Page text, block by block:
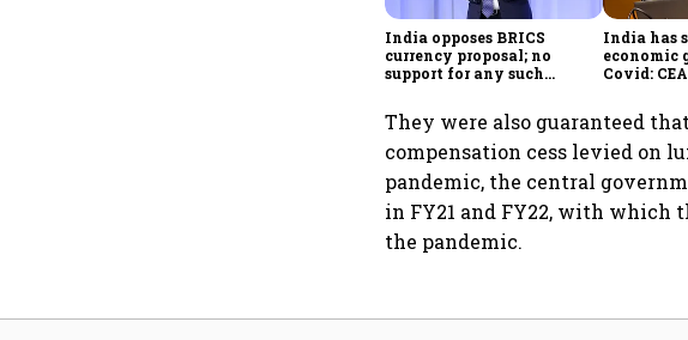
India opposes BRICS
currency proposal; no
support for any such
India has
economic
Covid:
They were also guaranteed
compensation cess levied on
pandemic, the central
in FY21 and FY22, with which
the pandemic.